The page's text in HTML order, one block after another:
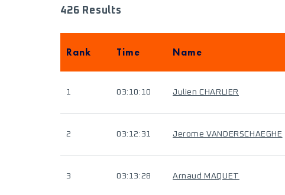
426 Results
Rank Time Name
1 03:10:10 Julien CHARLIER
2 03:12:31 Jerome VANDERSCHAEGHE
3 03:13:28 Arnaud MAQUET